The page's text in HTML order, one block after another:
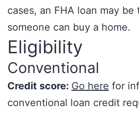
cases, an FHA loan may
someone can buy a home.
Eligibility
Conventional
Credit score: Go here for
conventional loan credit